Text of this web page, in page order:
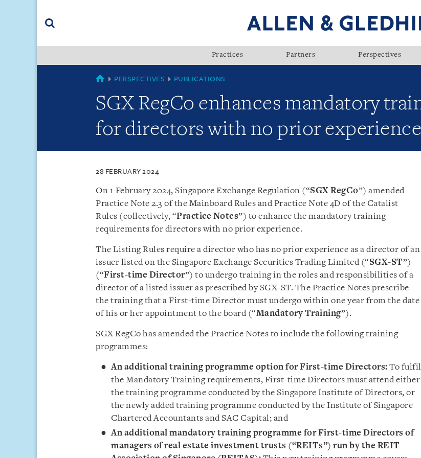
(accesskey
Practices Partners Perspectives
SINGAPORE
PERSPECTIVES PUBLICATIONS
SGX RegCo enhances mandatory
for directors with no prior experience
28 FEBRUARY 2024
On 1 February 2024, Singapore Exchange Regulation (“SGX RegCo”) amended
Practice Note 2.3 of the Mainboard Rules and Practice Note 4D of the Catalist
Rules (collectively, “Practice Notes”) to enhance the mandatory training
requirements for directors with no prior experience.
The Listing Rules require a director who has no prior experience as a director of an
issuer listed on the Singapore Exchange Securities Trading Limited (“SGX-ST”)
(“First-time Director”) to undergo training in the roles and responsibilities of a
director of a listed issuer as prescribed by SGX-ST. The Practice Notes prescribe
the training that a First-time Director must undergo within one year from the date
of his or her appointment to the board (“Mandatory Training”).
SGX RegCo has amended the Practice Notes to include the following training
programmes:
An additional training programme option for First-time Directors: To fulfil
the Mandatory Training requirements, First-time Directors must attend either
the training programme conducted by the Singapore Institute of Directors, or
the newly added training programme conducted by the Institute of Singapore
Chartered Accountants and SAC Capital; and
An additional mandatory training programme for First-time Directors of
managers of real estate investment trusts (“REITs”) run by the REIT